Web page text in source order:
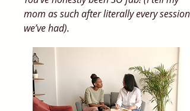
mom as such after literally every session
we’ve had).